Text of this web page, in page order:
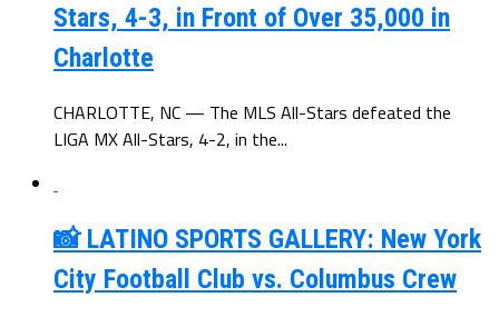
Stars, 4-3, in Front of Over 35,000 in
Charlotte
CHARLOTTE, NC — The MLS All-Stars defeated the
LIGA MX All-Stars, 4-2, in the...
📸 LATINO SPORTS GALLERY: New York
City Football Club vs. Columbus Crew